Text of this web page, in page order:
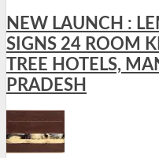
NEW LAUNCH :
SIGNS 24 ROOM
TREE HOTELS,
PRADESH